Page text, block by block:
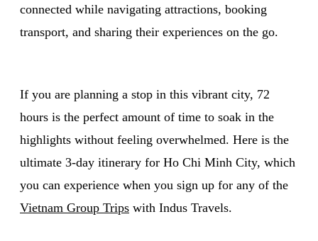
connected while navigating attractions, booking
transport, and sharing their experiences on the go.
If you are planning a stop in this vibrant city, 72
hours is the perfect amount of time to soak in the
highlights without feeling overwhelmed. Here is the
ultimate 3-day itinerary for Ho Chi Minh City, which
you can experience when you sign up for any of the
Vietnam Group Trips with Indus Travels.